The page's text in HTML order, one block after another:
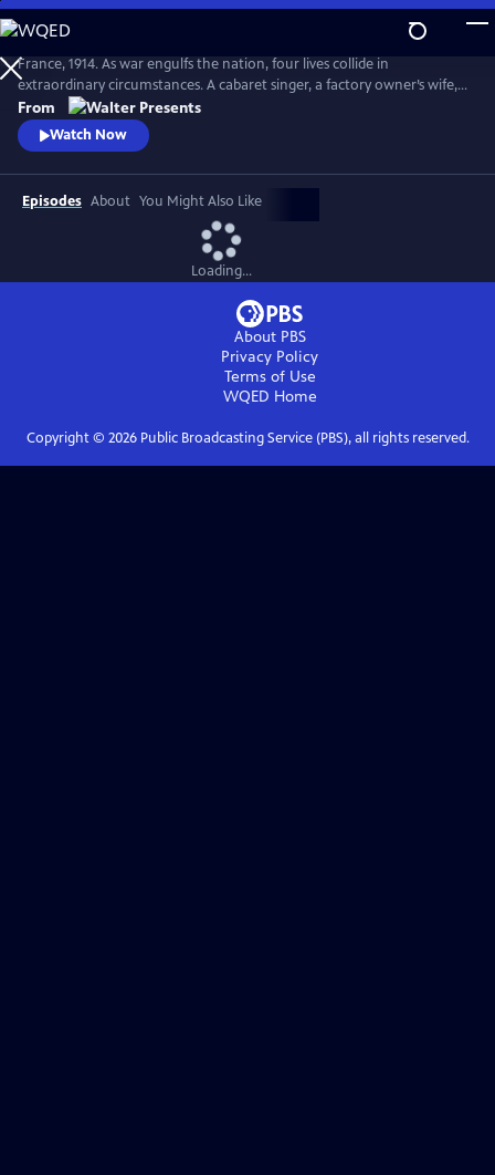
Skip
to
Main
Content
France, 1914. As war engulfs the nation, four lives collide in
extraordinary circumstances. A cabaret singer, a factory owner’s wife, a
nurse fleeing a dark past and a devout mother superior protecting her
convent each face impossible choices. From Walter Presents, in French
with English subtitles.
From
Watch Now
Episodes About You Might Also Like
Loading...
About PBS
Privacy Policy
Terms of Use
WQED Home
Copyright © 2026Public Broadcasting Service (PBS), all rights reserved.